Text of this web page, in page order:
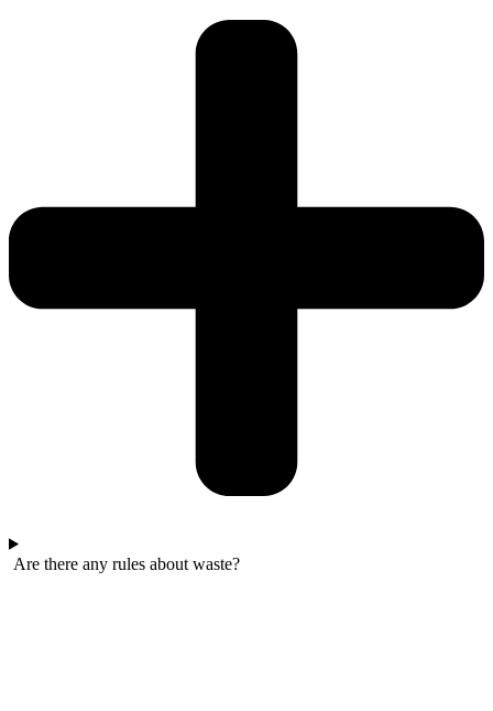
Are there any rules about waste?